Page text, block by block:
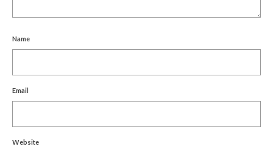
Name
Email
Website